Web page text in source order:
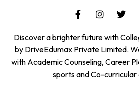
Discover a brighter future with
by DriveEdumax Private Limited.
with Academic Counseling, Career
sports and Co-curricular